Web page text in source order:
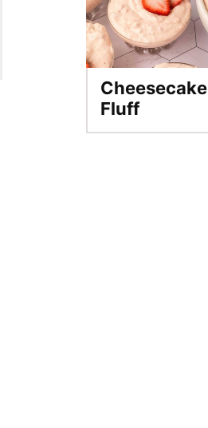
Cheesecake
Fluff